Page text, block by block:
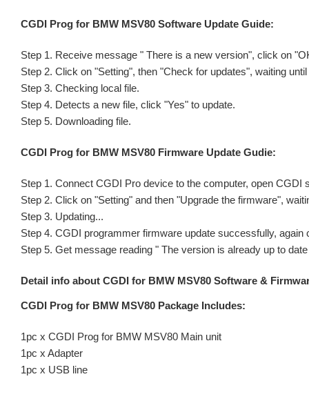
CGDI Prog for BMW MSV80 Software Update Guide:
Step 1. Receive message " There is a new version", click on
Step 2. Click on "Setting", then "Check for updates", waiting
Step 3. Checking local file.
Step 4. Detects a new file, click "Yes" to update.
Step 5. Downloading file.
CGDI Prog for BMW MSV80 Firmware Update Gudie:
Step 1. Connect CGDI Pro device to the computer, open CGDI
Step 2. Click on "Setting" and then "Upgrade the firmware",
Step 3. Updating...
Step 4. CGDI programmer firmware update successfully, again
Step 5. Get message reading " The version is already up to
Detail info about CGDI for BMW MSV80 Software &
CGDI Prog for BMW MSV80 Package Includes:
1pc x CGDI Prog for BMW MSV80 Main unit
1pc x Adapter
1pc x USB line